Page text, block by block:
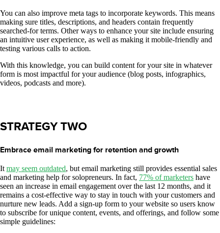
You can also improve meta tags to incorporate keywords. This means
making sure titles, descriptions, and headers contain frequently
searched-for terms. Other ways to enhance your site include ensuring
an intuitive user experience, as well as making it mobile-friendly and
testing various calls to action.
With this knowledge, you can build content for your site in whatever
form is most impactful for your audience (blog posts, infographics,
videos, podcasts and more).
STRATEGY TWO
Embrace email marketing for retention and growth
It may seem outdated, but email marketing still provides essential sales
and marketing help for solopreneurs. In fact, 77% of marketers have
seen an increase in email engagement over the last 12 months, and it
remains a cost-effective way to stay in touch with your customers and
nurture new leads. Add a sign-up form to your website so users know
to subscribe for unique content, events, and offerings, and follow some
simple guidelines: